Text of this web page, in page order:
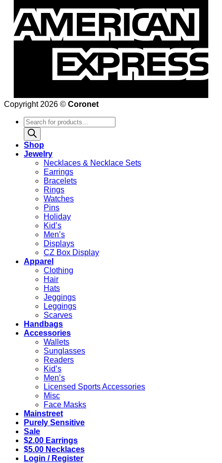
Copyright 2026 © Coronet
Products
search
Shop
Jewelry
Necklaces & Necklace Sets
Earrings
Bracelets
Rings
Watches
Pins
Holiday
Kid’s
Men’s
Displays
CZ Box Display
Apparel
Clothing
Hair
Hats
Jeggings
Leggings
Scarves
Handbags
Accessories
Wallets
Sunglasses
Readers
Kid’s
Men’s
Licensed Sports Accessories
Misc
Face Masks
Mainstreet
Purely Sensitive
Sale
$2.00 Earrings
$5.00 Necklaces
Login / Register